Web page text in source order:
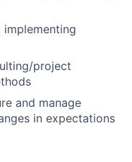
implementing
project
and manage
in expectations